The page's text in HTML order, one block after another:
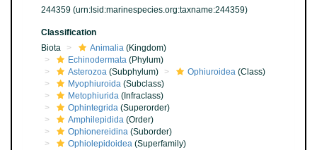
244359 (urn:lsid:marinespecies.org:taxname:244359)
Classification
Biota
Animalia (Kingdom)
Echinodermata (Phylum)
Asterozoa (Subphylum) Ophiuroidea (Class)
Myophiuroida (Subclass)
Metophiurida (Infraclass)
Ophintegrida (Superorder)
Amphilepidida (Order)
Ophionereidina (Suborder)
Ophiolepidoidea (Superfamily)